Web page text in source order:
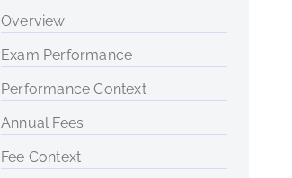
Overview
Exam Performance
Performance Context
Annual Fees
Fee Context